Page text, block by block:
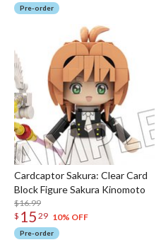
Pre-order
Cardcaptor Sakura: Clear Card
Block Figure Sakura Kinomoto
$16.99
$ 15 29 10% OFF
Pre-order